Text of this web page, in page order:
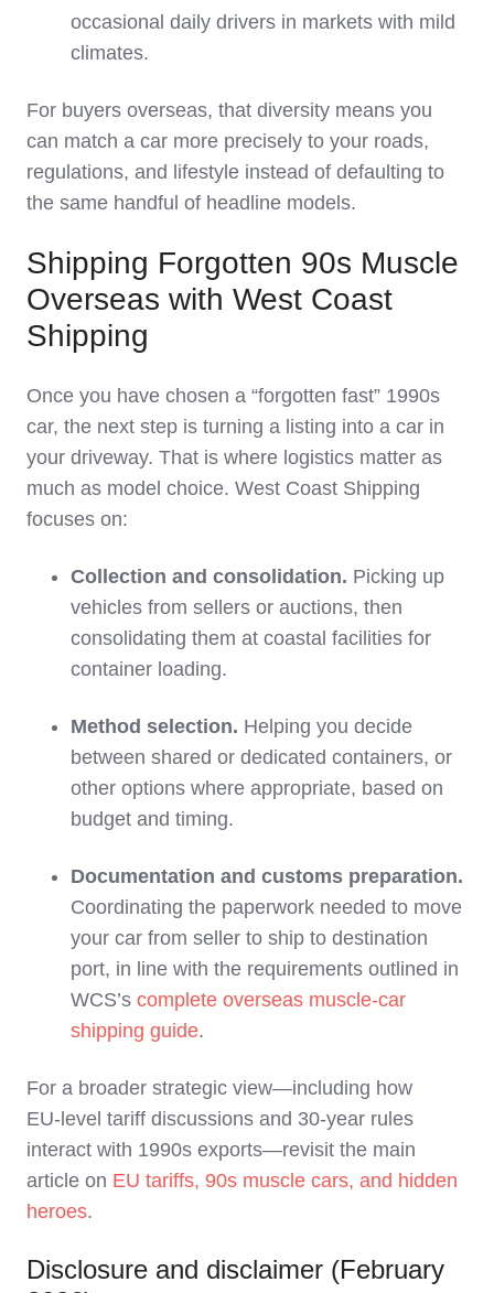
occasional daily drivers in markets with mild
climates.
For buyers overseas, that diversity means you
can match a car more precisely to your roads,
regulations, and lifestyle instead of defaulting to
the same handful of headline models.
Shipping Forgotten 90s Muscle
Overseas with West Coast
Shipping
Once you have chosen a “forgotten fast” 1990s
car, the next step is turning a listing into a car in
your driveway. That is where logistics matter as
much as model choice. West Coast Shipping
focuses on:
Collection and consolidation. Picking up
vehicles from sellers or auctions, then
consolidating them at coastal facilities for
container loading.
Method selection. Helping you decide
between shared or dedicated containers, or
other options where appropriate, based on
budget and timing.
Documentation and customs preparation.
Coordinating the paperwork needed to move
your car from seller to ship to destination
port, in line with the requirements outlined in
WCS’s complete overseas muscle‑car
shipping guide.
For a broader strategic view—including how
EU‑level tariff discussions and 30‑year rules
interact with 1990s exports—revisit the main
article on EU tariffs, 90s muscle cars, and hidden
heroes.
Disclosure and disclaimer (February